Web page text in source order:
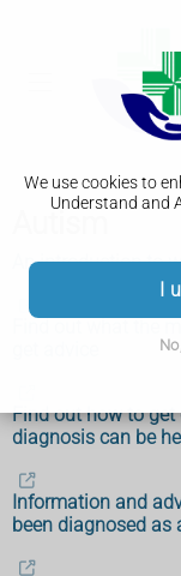
We use cookies to
Understand and
I
An introduction to
Find out how to
diagnosis can be
Information and
been diagnosed as